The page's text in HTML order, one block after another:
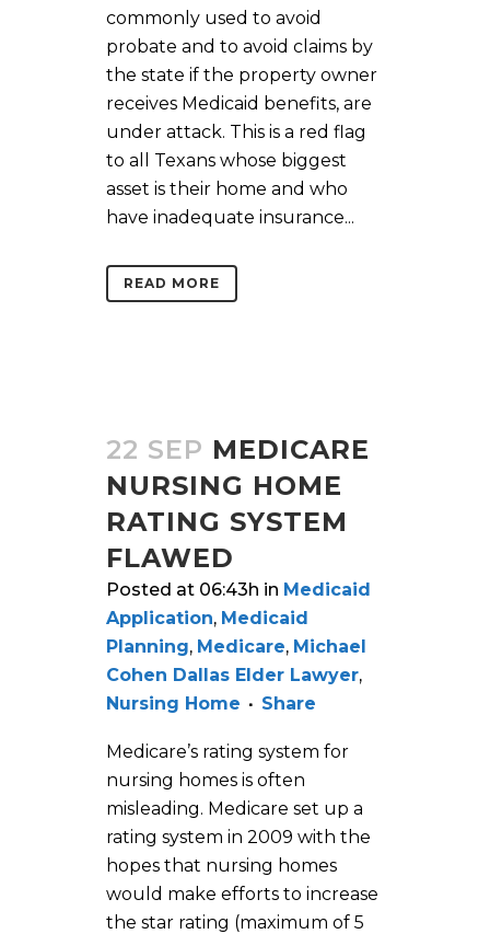
commonly used to avoid
probate and to avoid claims by
the state if the property owner
receives Medicaid benefits, are
under attack. This is a red flag
to all Texans whose biggest
asset is their home and who
have inadequate insurance...
READ MORE
22 SEP MEDICARE
NURSING HOME
RATING SYSTEM
FLAWED
Posted at 06:43h in Medicaid
Application, Medicaid
Planning, Medicare, Michael
Cohen Dallas Elder Lawyer,
Nursing Home
Share
Medicare’s rating system for
nursing homes is often
misleading. Medicare set up a
rating system in 2009 with the
hopes that nursing homes
would make efforts to increase
the star rating (maximum of 5